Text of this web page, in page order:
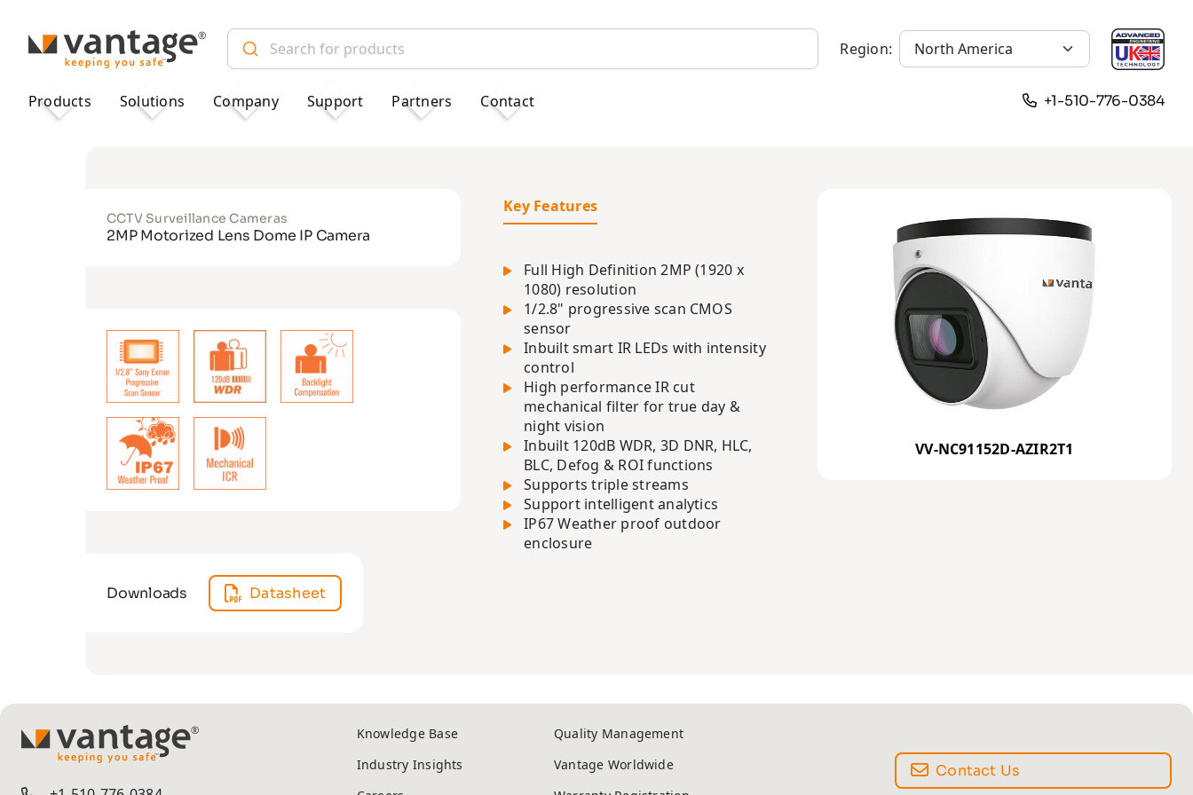
TM
Region:
Products Solutions Company Support Partners Contact +1-510-776-0384
CCTV Surveillance Cameras
2MP Motorized Lens Dome IP Camera
VV-NC91152D-AZIR2T1
Key Features
Full High Definition 2MP (1920 x
1080) resolution
1/2.8" progressive scan CMOS
sensor
Inbuilt smart IR LEDs with intensity
control
High performance IR cut
mechanical filter for true day &
night vision
Inbuilt 120dB WDR, 3D DNR, HLC,
BLC, Defog & ROI functions
Supports triple streams
Support intelligent analytics
IP67 Weather proof outdoor
enclosure
Downloads Datasheet
TM
Contact Us
Knowledge Base
Quality Management
Industry Insights
Vantage Worldwide